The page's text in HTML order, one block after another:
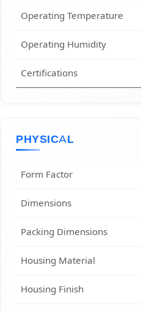
Operating Temperature
Operating Humidity
Certifications
PHYSICAL
Form Factor
Dimensions
Packing Dimensions
Housing Material
Housing Finish